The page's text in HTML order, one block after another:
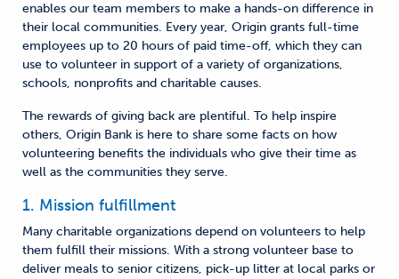
enables our team members to make a hands-on difference in
their local communities. Every year, Origin grants full-time
employees up to 20 hours of paid time-off, which they can
use to volunteer in support of a variety of organizations,
schools, nonprofits and charitable causes.
The rewards of giving back are plentiful. To help inspire
others, Origin Bank is here to share some facts on how
volunteering benefits the individuals who give their time as
well as the communities they serve.
1. Mission fulfillment
Many charitable organizations depend on volunteers to help
them fulfill their missions. With a strong volunteer base to
deliver meals to senior citizens, pick-up litter at local parks or